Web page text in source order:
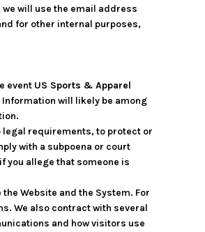
will use the email address
for other internal purposes,
event US Sports & Apparel
will likely be among
legal requirements, to protect or
with a subpoena or court
you allege that someone is
Website and the System. For
We also contract with several
and how visitors use